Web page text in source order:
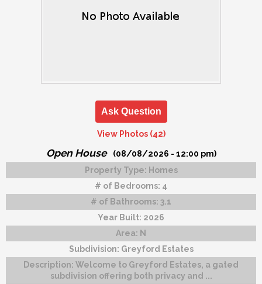
Ask Question
View Photos (42)
Open House
(08/08/2026 - 12:00 pm)
Property Type: Homes
# of Bedrooms: 4
# of Bathrooms: 3.1
Year Built: 2026
Area: N
Subdivision: Greyford Estates
Description: Welcome to Greyford Estates, a gated
subdivision offering both privacy and ...